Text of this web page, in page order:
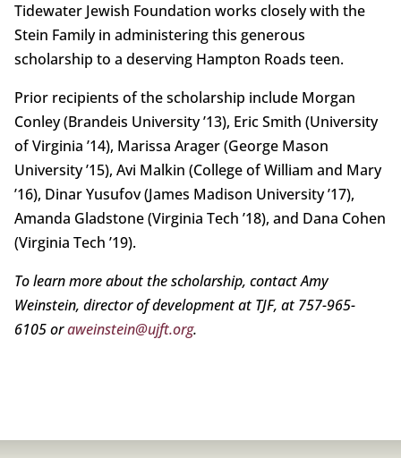
Tidewater Jewish Foundation works closely with the
Stein Family in administering this generous
scholarship to a deserving Hampton Roads teen.
Prior recipients of the scholarship include Morgan
Conley (Brandeis University ’13), Eric Smith (University
of Virginia ’14), Marissa Arager (George Mason
University ’15), Avi Malkin (College of William and Mary
’16), Dinar Yusufov (James Madison University ’17),
Amanda Gladstone (Virginia Tech ’18), and Dana Cohen
(Virginia Tech ’19).
To learn more about the scholarship, contact Amy
Weinstein, director of development at TJF, at 757-965-
6105 oraweinstein@ujft.org.